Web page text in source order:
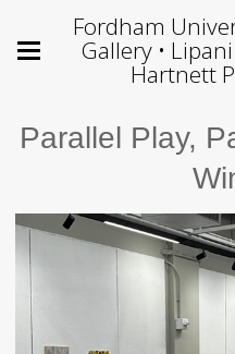
Fordham
Gallery •
Hartnett
Parallel Play,